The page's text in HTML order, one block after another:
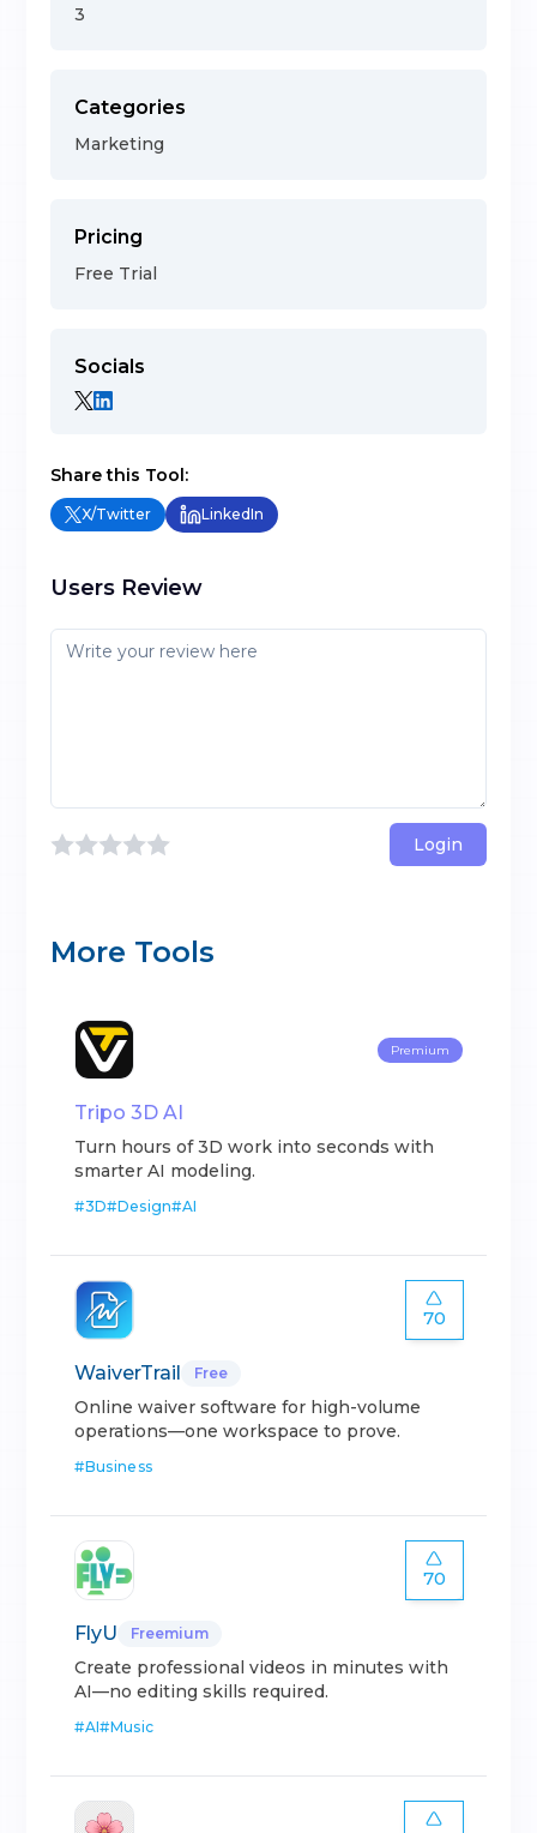
3
Categories
Marketing
Pricing
Free Trial
Socials
Share this Tool:
X/Twitter LinkedIn
Users Review
Login
More Tools
Premium
Tripo 3D AI
Turn hours of 3D work into seconds with
smarter AI modeling.
#3D#Design#AI
70
WaiverTrail Free
Online waiver software for high-volume
operations—one workspace to prove.
#Business
70
FlyU Freemium
Create professional videos in minutes with
AI—no editing skills required.
#AI#Music